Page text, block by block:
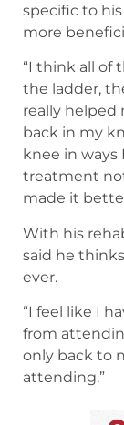
specific to
more
“I think all of
the ladder,
really helped
back in my
knee in ways
treatment
made it
With his
said he
ever.
“I feel like I
from
only back to
attending.”